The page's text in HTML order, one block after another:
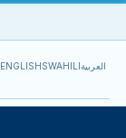
ENGLISHSWAHILIالعربية